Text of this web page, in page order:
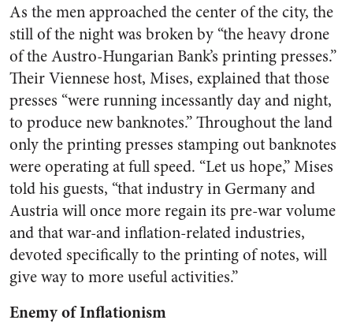
As the men approached the center of the city, the
still of the night was broken by “the heavy drone
of the Austro-Hungarian Bank’s printing presses.”
Their Viennese host, Mises, explained that those
presses “were running incessantly day and night,
to produce new banknotes.” Throughout the land
only the printing presses stamping out banknotes
were operating at full speed. “Let us hope,” Mises
told his guests, “that industry in Germany and
Austria will once more regain its pre-war volume
and that war-and inflation-related industries,
devoted specifically to the printing of notes, will
give way to more useful activities.”
Enemy of Inflationism